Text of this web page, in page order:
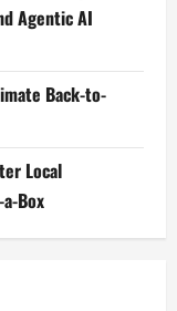
Agentic AI
Back-to-
Local
Box